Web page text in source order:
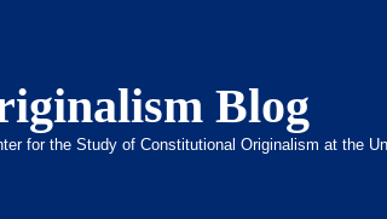
Blog
for the Study of Constitutional Originalism at the